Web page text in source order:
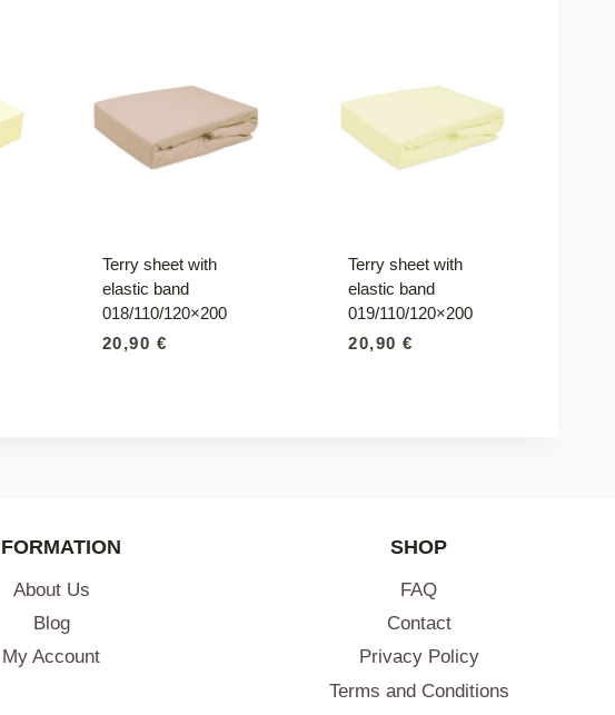
Terry sheet with
elastic band
018/110/120×200
20,90 €
Terry sheet with
elastic band
019/110/120×200
20,90€
About Us
Blog
My Account
SHOP
FAQ
Contact
Privacy Policy
Terms and Conditions